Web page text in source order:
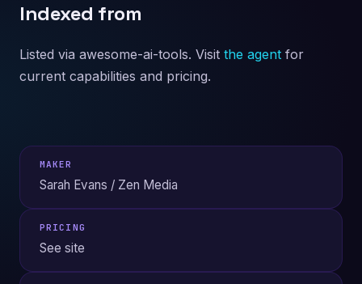
Indexed from
Listed via awesome-ai-tools. Visit the agent for
current capabilities and pricing.
MAKER
Sarah Evans / Zen Media
PRICING
See site